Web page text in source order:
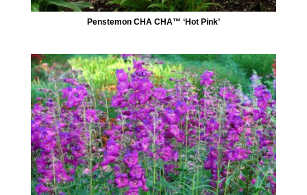
Penstemon CHA CHA™ ‘Hot Pink’